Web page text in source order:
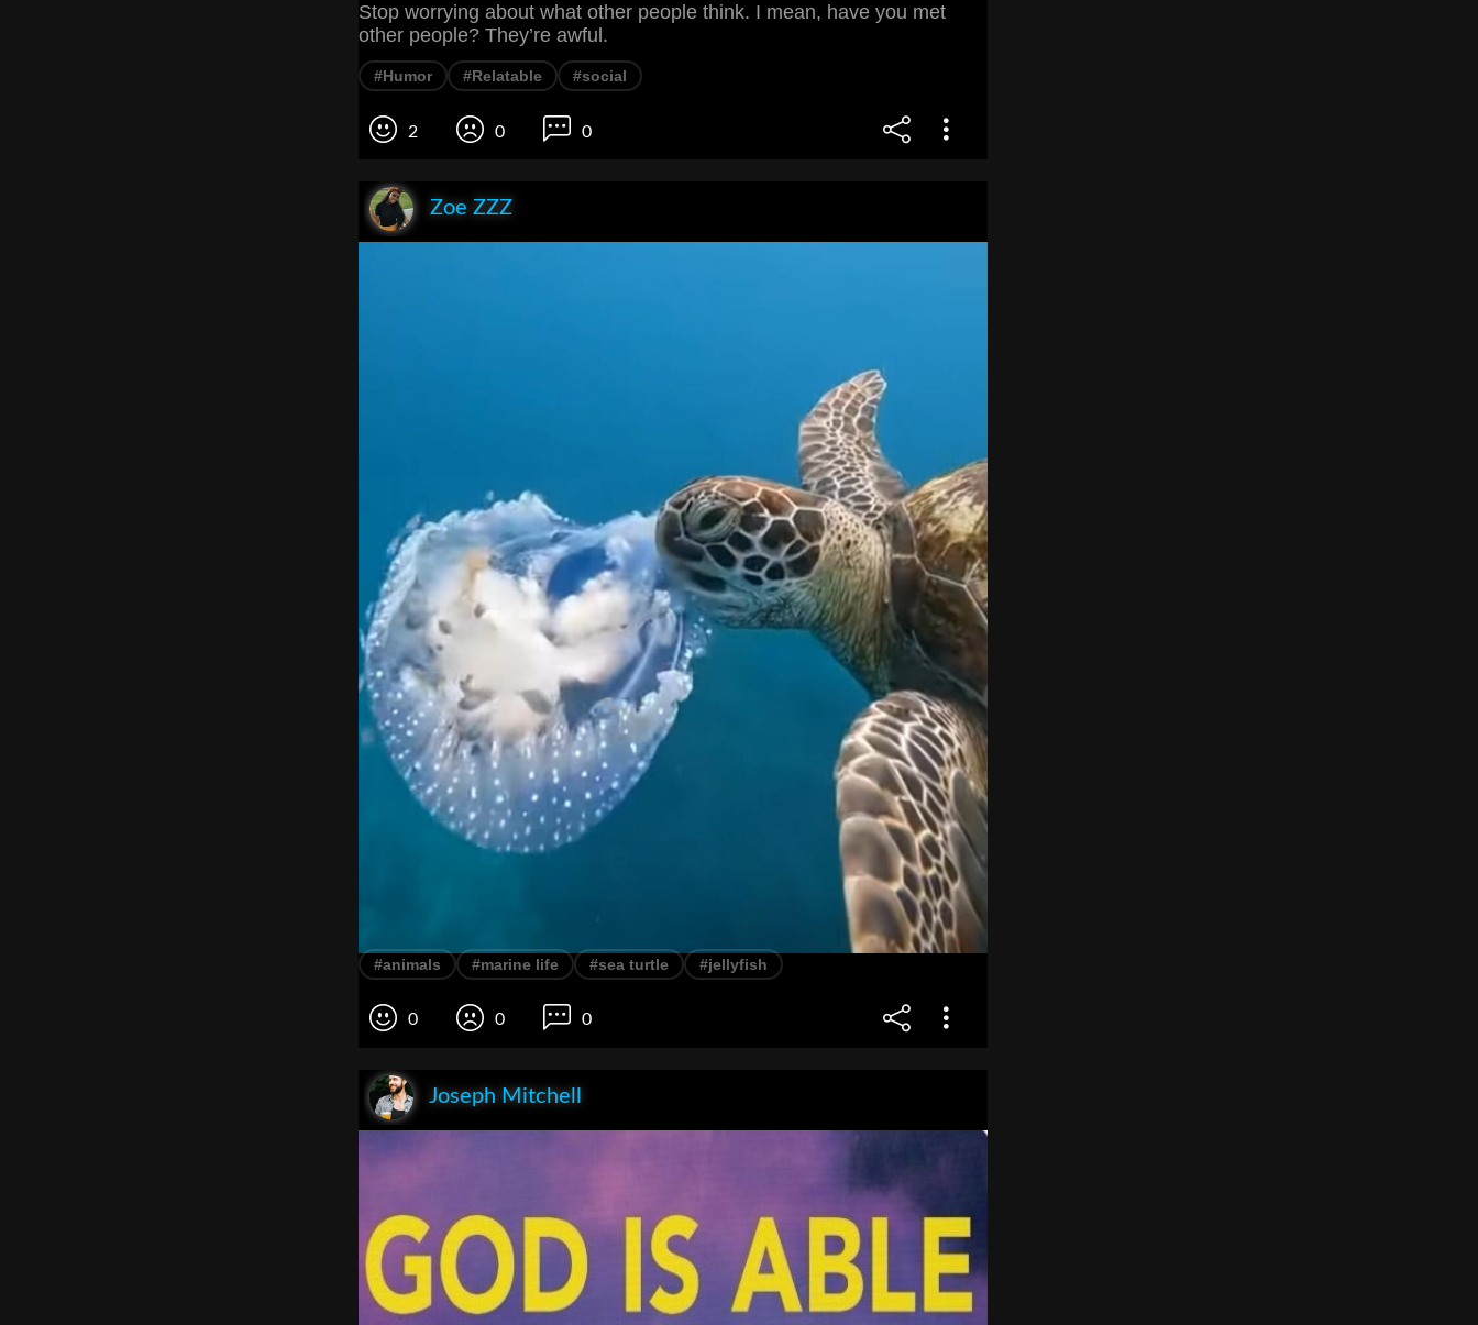
Stop worrying about what other people think. I mean, have you met
other people? They’re awful.
#Humor #Relatable #social
2 0 0
Zoe ZZZ
#animals #marine life #sea turtle #jellyfish
0 0 0
Joseph Mitchell